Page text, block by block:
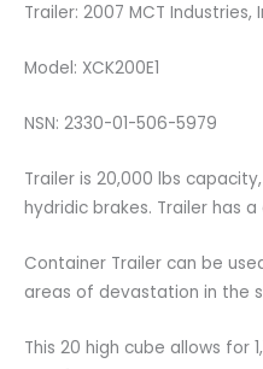
Trailer: 2007 MCT Industries,
Model: XCK200E1
NSN: 2330-01-506-5979
Trailer is 20,000 lbs
hydridic brakes. Trailer has
Container Trailer can be
areas of devastation in the
This 20 high cube allows for